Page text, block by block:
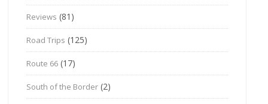
Reviews (81)
Road Trips (125)
Route 66 (17)
South of the Border (2)